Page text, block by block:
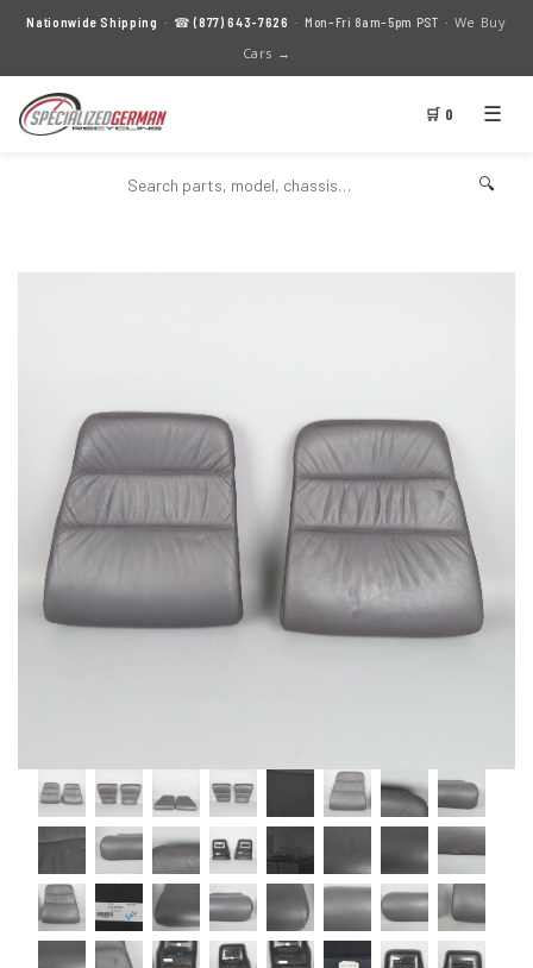
Nationwide Shipping · ☎(877) 643-7626 · Mon–Fri 8am–5pm PST · We Buy
Cars →
🛒 0 ☰
🔍